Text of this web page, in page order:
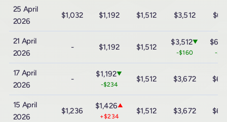
25 April
2026
$1,032 $1,192 $1,512 $3,512
21 April
2026
- $1,192 $1,512
$3,512▼
-$160 -
17 April
2026
-
$1,192▼
-$234
$1,512 $3,672
15 April
2026
$1,236
$1,426▲
+$234
$1,512 $3,672